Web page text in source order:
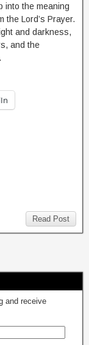
into the meaning
the Lord’s Prayer.
and darkness,
and the
Read Post
and receive